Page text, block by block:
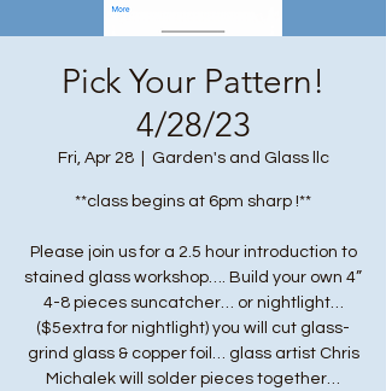
Pick Your Pattern!
4/28/23
Fri, Apr 28
  |
Garden's and Glass llc
**class begins at 6pm sharp !**
Please join us for a 2.5 hour introduction to
stained glass workshop…. Build your own 4”
4-8 pieces suncatcher… or nightlight…
($5extra for nightlight) you will cut glass-
grind glass & copper foil… glass artist Chris
Michalek will solder pieces together…